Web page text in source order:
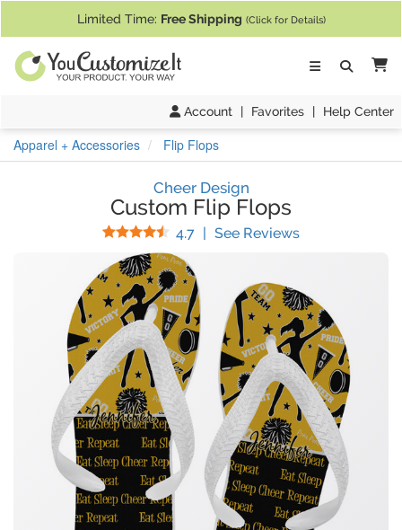
Limited Time: Free Shipping (Click for Details)
Account | Favorites | Help Center
Apparel + Accessories Flip Flops
Cheer Design
Custom Flip Flops
4.7 Stars
| See Reviews(